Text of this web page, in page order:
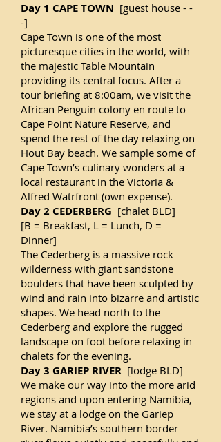
Day 1 CAPE TOWN [guest house - -
-]
Cape Town is one of the most
picturesque cities in the world, with
the majestic Table Mountain
providing its central focus. After a
tour briefing at 8:00am, we visit the
African Penguin colony en route to
Cape Point Nature Reserve, and
spend the rest of the day relaxing on
Hout Bay beach. We sample some of
Cape Town’s culinary wonders at a
local restaurant in the Victoria &
Alfred Watrfront (own expense).
Day 2 CEDERBERG [chalet BLD]
[B = Breakfast, L = Lunch, D =
Dinner]
The Cederberg is a massive rock
wilderness with giant sandstone
boulders that have been sculpted by
wind and rain into bizarre and artistic
shapes. We head north to the
Cederberg and explore the rugged
landscape on foot before relaxing in
chalets for the evening.
Day 3 GARIEP RIVER [lodge BLD]
We make our way into the more arid
regions and upon entering Namibia,
we stay at a lodge on the Gariep
River. Namibia’s southern border